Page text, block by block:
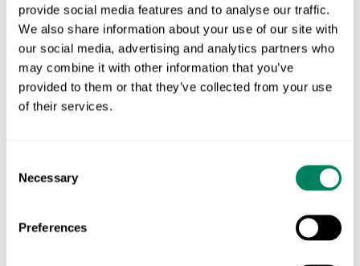
provide social media features and to analyse our traffic.
We also share information about your use of our site with
our social media, advertising and analytics partners who
may combine it with other information that you’ve
provided to them or that they’ve collected from your use
of their services.
Selection
Necessary
Preferences
3. Connect existing habitats
Biodiversity thrives when habitats are linked.
Creating linear features like hedgerows, grassy
fences, plant native hedgerows or seed linear